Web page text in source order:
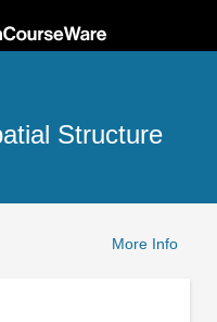
Structure
More Info